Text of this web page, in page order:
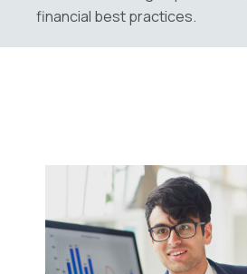
financial best practices.